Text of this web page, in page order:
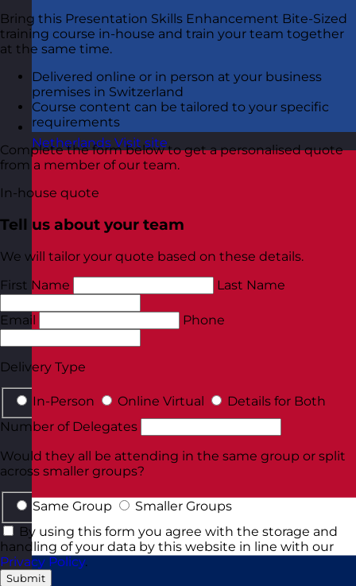
Netherlands Visit site
Bring this Presentation Skills Enhancement Bite-Sized
training course in-house and train your team together
at the same time.
Delivered online or in person at your business
premises in Switzerland
Course content can be tailored to your specific
requirements
Complete the form below to get a personalised quote
from a member of our team.
In-house quote
Tell us about your team
We will tailor your quote based on these details.
First Name
Last Name
Email Phone
Delivery Type
In-Person Online Virtual
Details for Both
Number of Delegates
Would they all be attending in the same group or split
across smaller groups?
Same Group
Smaller Groups
By using this form you agree with the storage and
handling of your data by this website in line with our
Privacy Policy.
Submit